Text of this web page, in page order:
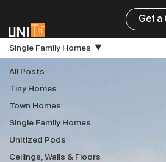
All Posts
Tiny Homes
Town Homes
Single Family Homes
Unitized Pods
Ceilings, Walls & Floors
Single Family Homes